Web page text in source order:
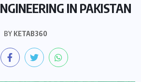
IN PAKISTAN
BY KETAB360